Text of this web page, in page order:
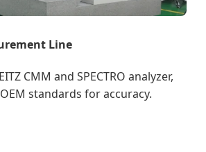
Line
CMM and SPECTRO analyzer,
standards for accuracy.